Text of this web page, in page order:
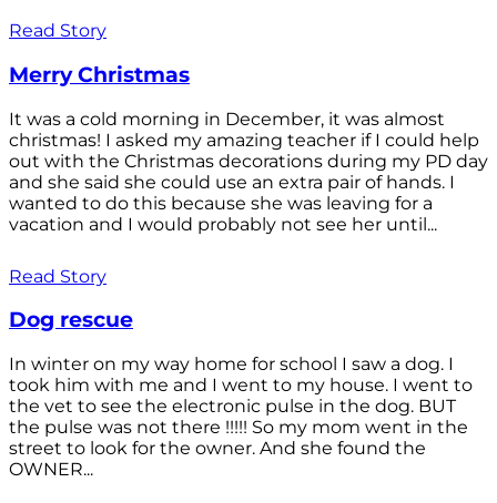
Read Story
Merry Christmas
It was a cold morning in December, it was almost
christmas! I asked my amazing teacher if I could help
out with the Christmas decorations during my PD day
and she said she could use an extra pair of hands. I
wanted to do this because she was leaving for a
vacation and I would probably not see her until...
Read Story
Dog rescue
In winter on my way home for school I saw a dog. I
took him with me and I went to my house. I went to
the vet to see the electronic pulse in the dog. BUT
the pulse was not there !!!!! So my mom went in the
street to look for the owner. And she found the
OWNER...